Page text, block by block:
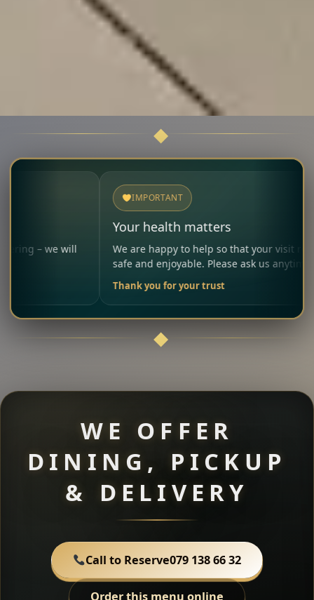
will
IMPORTANT
Your health matters
We are happy to help so that your visit remains
safe and enjoyable. Please ask us anytime.
Thank you for your trust
WE OFFER
DINING, PICKUP
& DELIVERY
Call to Reserve079 138 66 32
Order this menu online